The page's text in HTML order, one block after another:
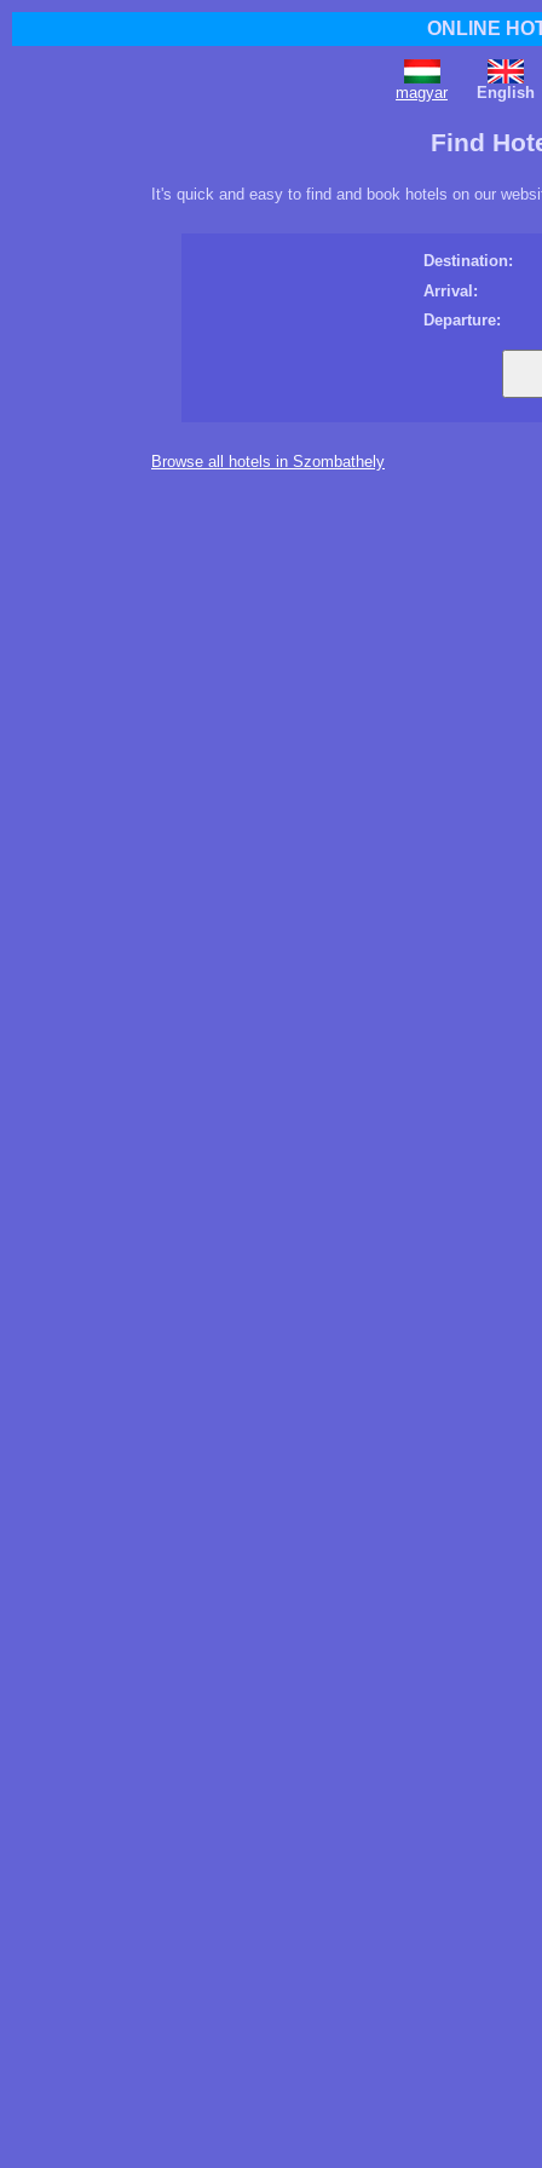
ONLINE
magyar English
Find
It's quick and easy to find and book hotels on our
Destination:
Arrival:
Departure:
Browse all hotels in Szombathely